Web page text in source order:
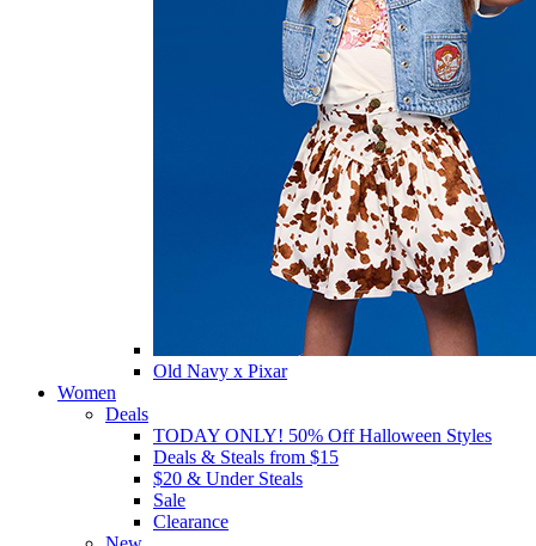
Old Navy x Pixar
Women
Deals
TODAY ONLY! 50% Off Halloween Styles
Deals & Steals from $15
$20 & Under Steals
Sale
Clearance